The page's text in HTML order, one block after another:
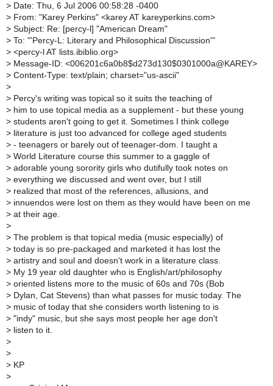
> Date: Thu, 6 Jul 2006 00:58:28 -0400
> From: "Karey Perkins" <karey AT kareyperkins.com>
> Subject: Re: [percy-l] "American Dream"
> To: "'Percy-L: Literary and Philosophical Discussion'"
> <percy-l AT lists.ibiblio.org>
> Message-ID: <006201c6a0b8$d273d130$0301000a@KAREY>
> Content-Type: text/plain; charset="us-ascii"
>
> Percy's writing was topical so it suits the teaching of
> him to use topical media as a supplement - but these young
> students aren't going to get it. Sometimes I think college
> literature is just too advanced for college aged students
> - teenagers or barely out of teenager-dom. I taught a
> World Literature course this summer to a gaggle of
> adorable young sorority girls who dutifully took notes on
> everything we discussed and went over, but I still
> realized that most of the references, allusions, and
> innuendos were lost on them as they would have been on me
> at their age.
>
> The problem is that topical media (music especially) of
> today is so pre-packaged and marketed it has lost the
> artistry and soul and doesn't work in a literature class.
> My 19 year old daughter who is English/art/philosophy
> oriented listens more to the music of 60s and 70s (Bob
> Dylan, Cat Stevens) than what passes for music today. The
> music of today that she considers worth listening to is
> "indy" music, but she says most people her age don't
> listen to it.
>
>
> KP
>